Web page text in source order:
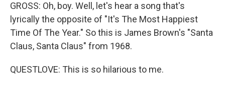
GROSS: Oh, boy. Well, let's hear a song that's
lyrically the opposite of "It's The Most Happiest
Time Of The Year." So this is James Brown's "Santa
Claus, Santa Claus" from 1968.
QUESTLOVE: This is so hilarious to me.